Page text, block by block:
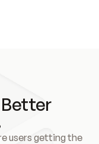
users getting the